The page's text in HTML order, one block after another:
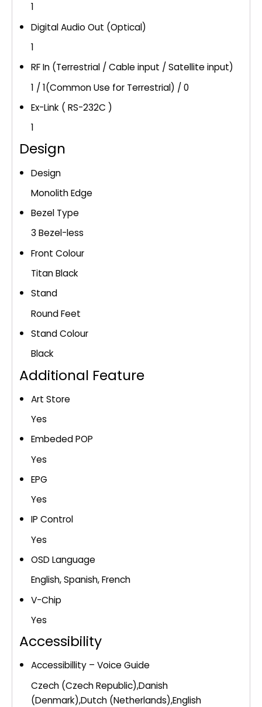
1
Digital Audio Out (Optical)
1
RF In (Terrestrial / Cable input / Satellite input)
1 / 1(Common Use for Terrestrial) / 0
Ex-Link ( RS-232C )
1
Design
Design
Monolith Edge
Bezel Type
3 Bezel-less
Front Colour
Titan Black
Stand
Round Feet
Stand Colour
Black
Additional Feature
Art Store
Yes
Embeded POP
Yes
EPG
Yes
IP Control
Yes
OSD Language
English, Spanish, French
V-Chip
Yes
Accessibility
Accessibillity – Voice Guide
Czech (Czech Republic),Danish
(Denmark),Dutch (Netherlands),English